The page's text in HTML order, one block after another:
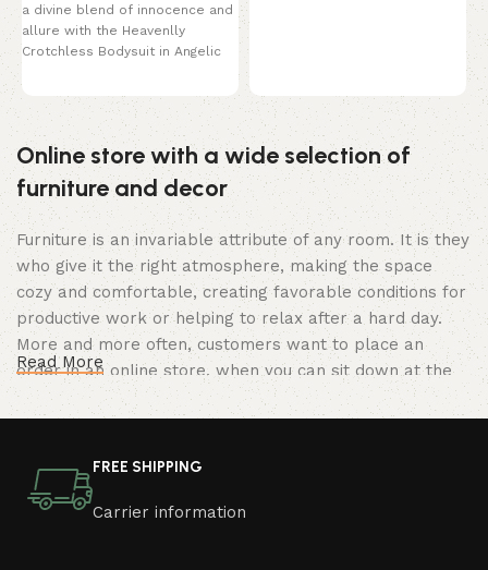
a divine blend of innocence and
allure with the Heavenlly
Crotchless Bodysuit in Angelic
Online store with a wide selection of
furniture and decor
Furniture is an invariable attribute of any room. It is they
who give it the right atmosphere, making the space
cozy and comfortable, creating favorable conditions for
productive work or helping to relax after a hard day.
More and more often, customers want to place an
order in an online store, when you can sit down at the
computer in your free time, arrange the furniture in the
photo and calmly buy the furniture you like. The online
office furniture are available.
Furniture production is a modern form of
Read More
FREE SHIPPING
Carrier information